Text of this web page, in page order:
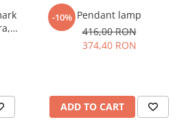
-10% Pendant lamp
416,00 RON
374,40 RON
ADD TO CART